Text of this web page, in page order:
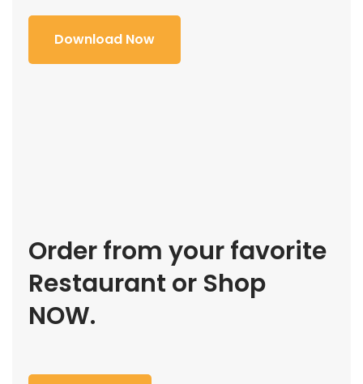
Download Now
Order from your favorite
Restaurant or Shop
NOW.